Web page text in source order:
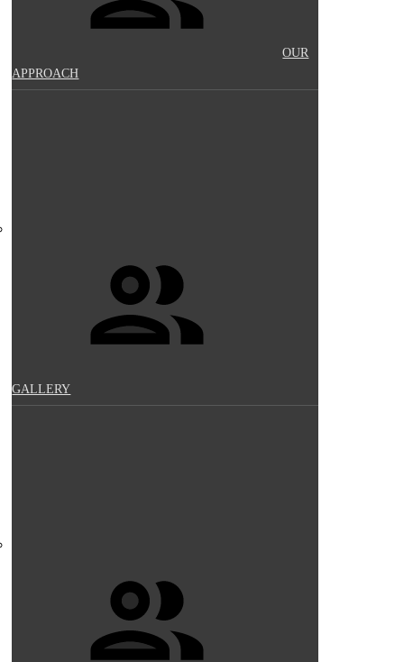
OUR
APPROACH
GALLERY